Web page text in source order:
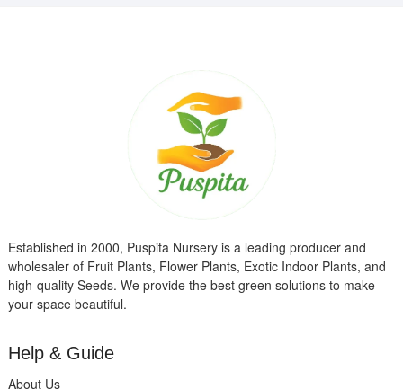
Established in 2000, Puspita Nursery is a leading producer and
wholesaler of Fruit Plants, Flower Plants, Exotic Indoor Plants, and
high-quality Seeds. We provide the best green solutions to make
your space beautiful.
Help & Guide
About Us